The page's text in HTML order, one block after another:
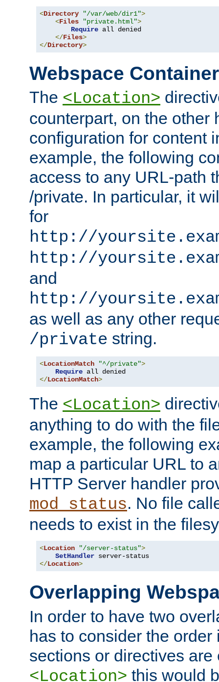
<Directory "/var/web/dir1">
<Files "private.html">
Require all denied
</Files>
</Directory>
Webspace
The <Location>
counterpart, on the other
configuration for content
example, the following
access to any URL-path
/private. In particular, it
for
http://
http://
and
http://
as well as any other
/private string.
<LocationMatch "^/private">
Require
</LocationMatch>
The <Location>
anything to do with the
example, the following
map a particular URL to
HTTP Server handler
mod_status. No file
needs to exist in the
<Location "/server-status">
SetHandler
</Location>
Overlapping
In order to have two
has to consider the
sections or directives are
<Location> this would